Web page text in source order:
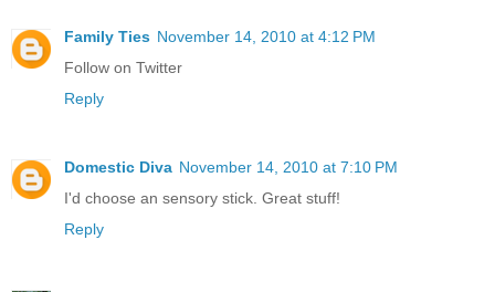
Family Ties November 14, 2010 at 4:12 PM
Follow on Twitter
Reply
Domestic Diva November 14, 2010 at 7:10 PM
I'd choose an sensory stick. Great stuff!
Reply